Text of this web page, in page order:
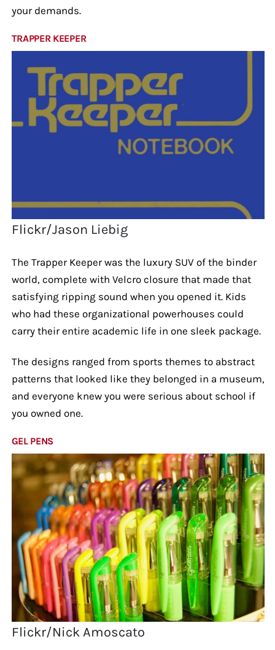
your demands.
TRAPPER KEEPER
Flickr/Jason Liebig
The Trapper Keeper was the luxury SUV of the binder
world, complete with Velcro closure that made that
satisfying ripping sound when you opened it. Kids
who had these organizational powerhouses could
carry their entire academic life in one sleek package.
The designs ranged from sports themes to abstract
patterns that looked like they belonged in a museum,
and everyone knew you were serious about school if
you owned one.
GEL PENS
Flickr/Nick Amoscato